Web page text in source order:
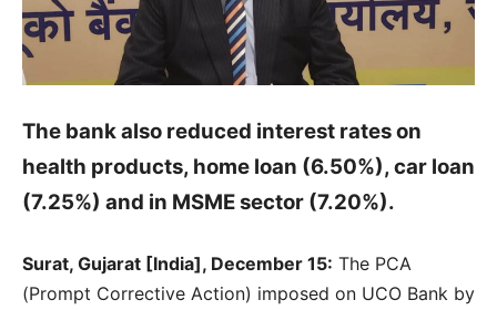
The bank also reduced interest rates on
health products, home loan (6.50%), car loan
(7.25%) and in MSME sector (7.20%).
Surat, Gujarat [India], December 15: The PCA
(Prompt Corrective Action) imposed on UCO Bank by